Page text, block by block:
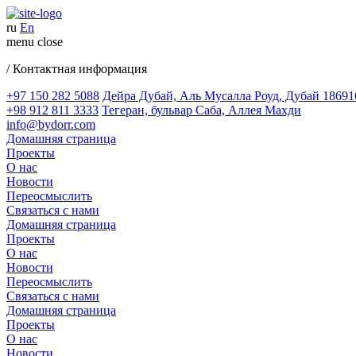
ru En
menu close
/ Контактная информация
+97 150 282 5088 Дейра Дубай, Аль Мусалла Роуд, Дубай
+98 912 811 3333 Тегеран, бульвар Саба, Аллея Махди
info@bydorr.com
Домашняя страница
Проекты
О нас
Новости
Переосмыслить
Связаться с нами
Домашняя страница
Проекты
О нас
Новости
Переосмыслить
Связаться с нами
Домашняя страница
Проекты
О нас
Новости